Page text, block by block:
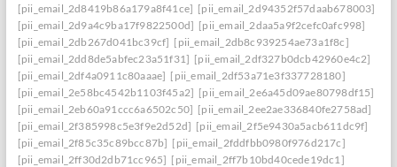
[pii_email_2d8419b86a179a8f41ce] [pii_email_2d94352f57daab678003]
[pii_email_2d9a4c9ba17f9822500d] [pii_email_2daa5a9f2cefc0afc998]
[pii_email_2db267d041bc39cf] [pii_email_2db8c939254ae73a1f8c]
[pii_email_2dd8de5abfec23a51f31] [pii_email_2df327b0dcb42960e4c2]
[pii_email_2df4a0911c80aaae] [pii_email_2df53a71e3f337728180]
[pii_email_2e58bc4542b1103f45a2] [pii_email_2e6a45d09ae80798df15]
[pii_email_2eb60a91ccc6a6502c50] [pii_email_2ee2ae336840fe2758ad]
[pii_email_2f385998c5e3f9e2d52d] [pii_email_2f5e9430a5acb611dc9f]
[pii_email_2f85c35c89bcc87b] [pii_email_2fddfbb0980f976d217c]
[pii_email_2ff30d2db71cc965] [pii_email_2ff7b10bd40cede19dc1]